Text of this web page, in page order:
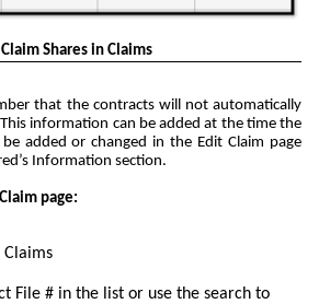
Shares in Claims
that the contracts will not automatically
information can be added at the time the
added or changed in the Edit Claim page
Information section.
page:
Claims
File # in the list or use the search to